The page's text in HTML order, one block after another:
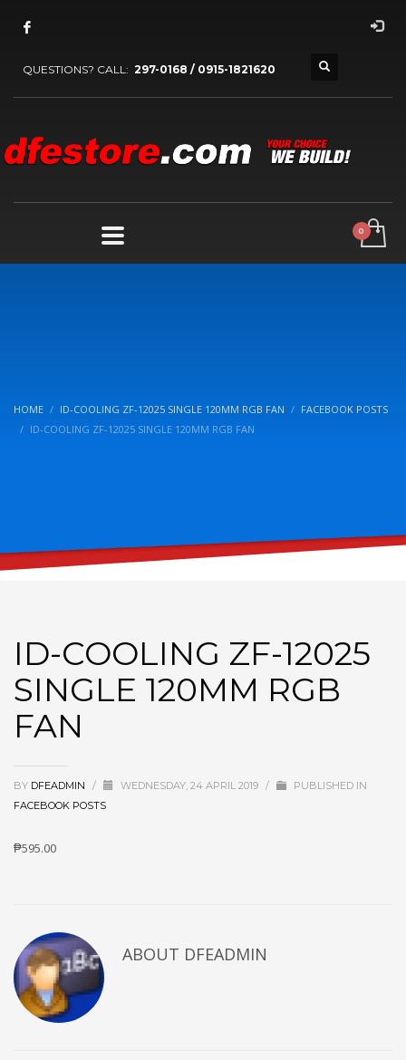
QUESTIONS? CALL: 297-0168 / 0915-1821620
HOME ID-COOLING ZF-12025 SINGLE 120MM RGB FAN
FACEBOOK POSTS
ID-COOLING ZF-12025 SINGLE 120MM RGB FAN
ID-COOLING ZF-12025
SINGLE 120MM RGB
FAN
BY DFEADMIN / WEDNESDAY, 24 APRIL 2019 /
PUBLISHED IN
FACEBOOK POSTS
₱595.00
ABOUT DFEADMIN